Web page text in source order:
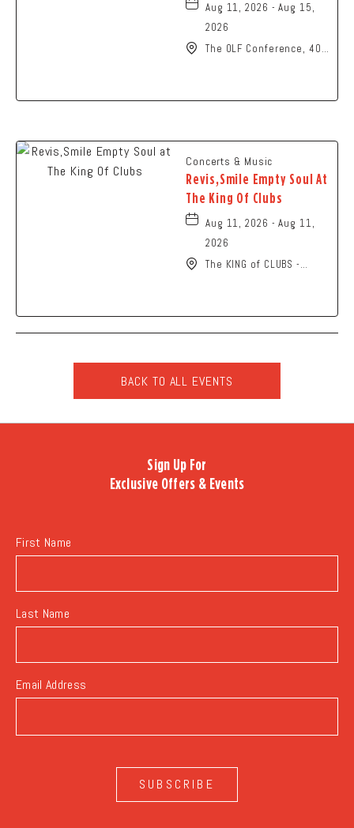
Aug 11, 2026 - Aug 15,
2026
The OLF Conference, 401
Concerts & Music
Revis,Smile Empty Soul At
The King Of Clubs
Aug 11, 2026 - Aug 11,
2026
The KING of CLUBS -
BACK TO ALL EVENTS
CLICK
BACK
ALL
EVENTS
Sign Up For
Exclusive Offers & Events
First Name
Last Name
Email Address
SUBSCRIBE